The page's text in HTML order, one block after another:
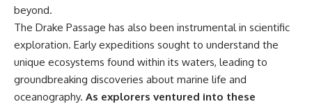
beyond.
The Drake Passage has also been instrumental in scientific
exploration. Early expeditions sought to understand the
unique ecosystems found within its waters, leading to
groundbreaking discoveries about marine life and
oceanography. As explorers ventured into these